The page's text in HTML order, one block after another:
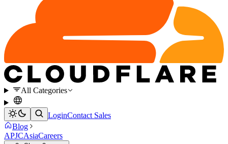
All Categories
LoginContact Sales
Blog
APJCAsiaCareers